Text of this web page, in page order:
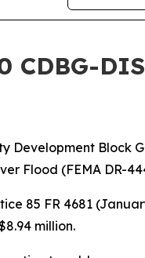
Block
Flood (FEMA DR-
FR 4681 (January
million.